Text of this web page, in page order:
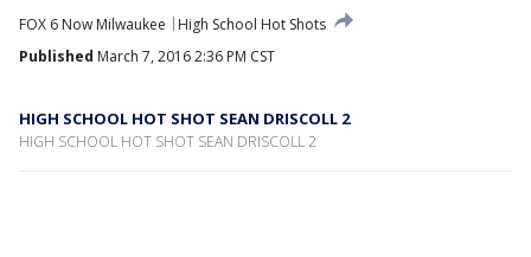
FOX 6 Now Milwaukee
High School Hot Shots
Published March 7, 2016 2:36 PM CST
HIGH SCHOOL HOT SHOT SEAN DRISCOLL 2
HIGH SCHOOL HOT SHOT SEAN DRISCOLL 2